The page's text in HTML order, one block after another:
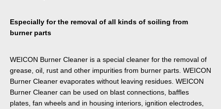
Especially for the removal of all kinds of soiling from
burner parts
WEICON Burner Cleaner is a special cleaner for the removal of
grease, oil, rust and other impurities from burner parts. WEICON
Burner Cleaner evaporates without leaving residues. WEICON
Burner Cleaner can be used on blast connections, baffles
plates, fan wheels and in housing interiors, ignition electrodes,